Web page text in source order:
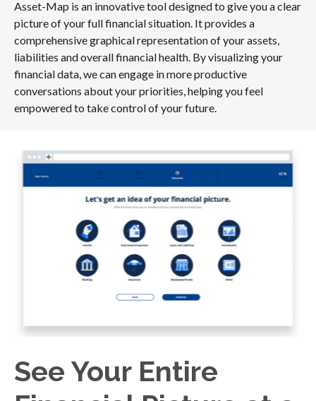
Asset-Map is an innovative tool designed to give you a clear
picture of your full financial situation. It provides a
comprehensive graphical representation of your assets,
liabilities and overall financial health. By visualizing your
financial data, we can engage in more productive
conversations about your priorities, helping you feel
empowered to take control of your future.
See Your Entire